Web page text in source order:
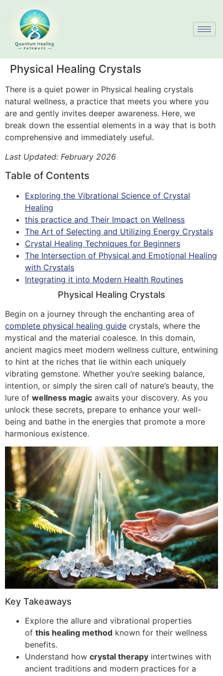
Physical Healing Crystals
There is a quiet power in Physical healing crystals
natural wellness, a practice that meets you where you
are and gently invites deeper awareness. Here, we
break down the essential elements in a way that is both
comprehensive and immediately useful.
Last Updated: February 2026
Table of Contents
Exploring the Vibrational Science of Crystal
Healing
this practice and Their Impact on Wellness
The Art of Selecting and Utilizing Energy Crystals
Crystal Healing Techniques for Beginners
The Intersection of Physical and Emotional Healing
with Crystals
Integrating it into Modern Health Routines
Physical Healing Crystals
Begin on a journey through the enchanting area of
complete physical healing guide crystals, where the
mystical and the material coalesce. In this domain,
ancient magics meet modern wellness culture, entwining
to hint at the riches that lie within each uniquely
vibrating gemstone. Whether you’re seeking balance,
intention, or simply the siren call of nature’s beauty, the
lure of wellness magic awaits your discovery. As you
unlock these secrets, prepare to enhance your well-
being and bathe in the energies that promote a more
harmonious existence.
Key Takeaways
Explore the allure and vibrational properties
of this healing method known for their wellness
benefits.
Understand how crystal therapy intertwines with
ancient traditions and modern practices for a